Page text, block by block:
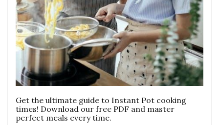
Get the ultimate guide to Instant Pot cooking
times! Download our free PDF and master
perfect meals every time.